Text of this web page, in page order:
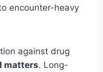
encounter-heavy
against drug
matters. Long-